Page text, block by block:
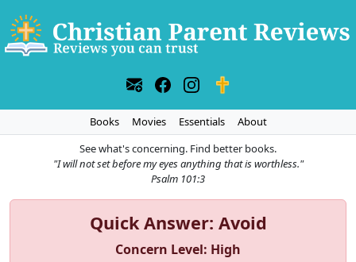
Books Movies Essentials
About
See what's concerning. Find better books.
"I will not set before my eyes anything that is worthless."
Psalm 101:3
Quick Answer: Avoid
Concern Level: High